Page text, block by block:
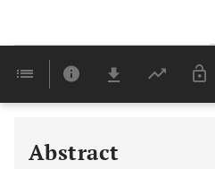
Abstract